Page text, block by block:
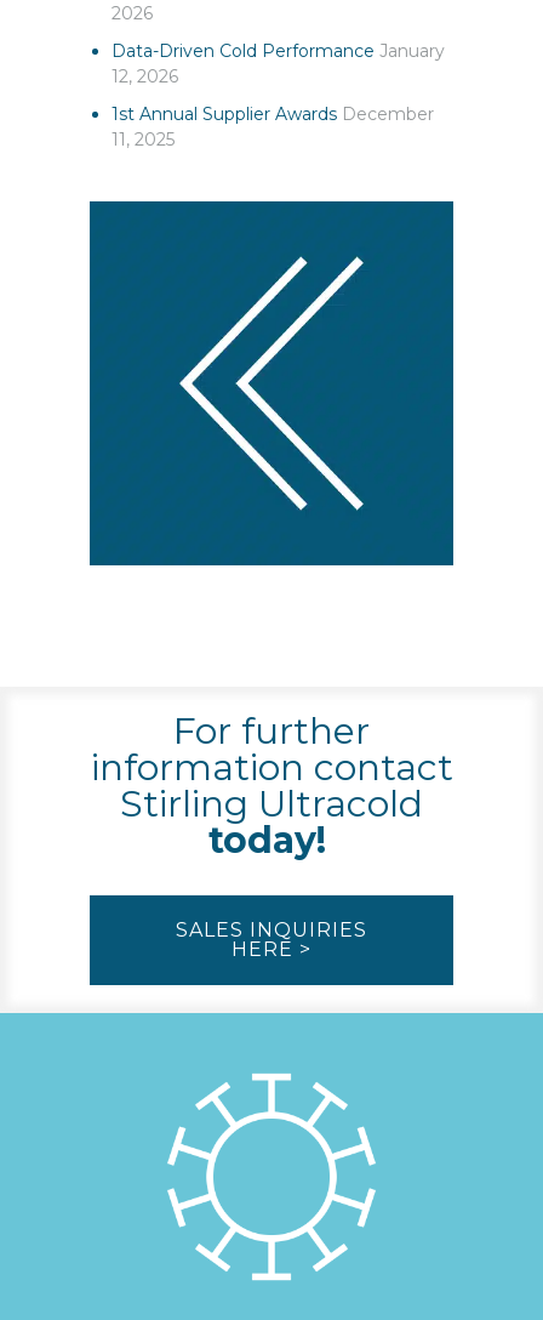
2026
Data-Driven Cold Performance January
12, 2026
1st Annual Supplier Awards December
11, 2025
For further
information contact
Stirling Ultracold
today!
SALES INQUIRIES
HERE >